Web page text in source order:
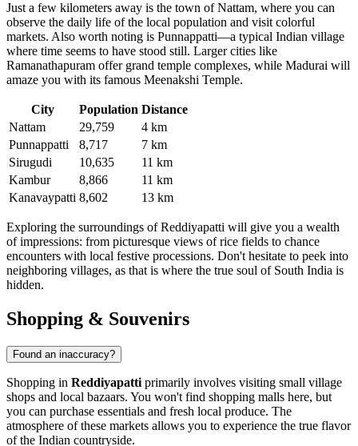
Just a few kilometers away is the town ofNattam, where you can
observe the daily life of the local population and visit colorful
markets. Also worth noting is Punnappatti—a typical Indian village
where time seems to have stood still. Larger cities like
Ramanathapuram offer grand temple complexes, while Madurai will
amaze you with its famous Meenakshi Temple.
City Population Distance
Nattam
29,759
4 km
Punnappatti
8,717
7 km
Sirugudi
10,635
11 km
Kambur
8,866
11 km
Kanavaypatti 8,602 13 km
Exploring the surroundings of Reddiyapatti will give you a wealth
of impressions: from picturesque views of rice fields to chance
encounters with local festive processions. Don't hesitate to peek into
neighboring villages, as that is where the true soul of South India is
hidden.
Shopping & Souvenirs
Found an inaccuracy?
Shopping in Reddiyapatti primarily involves visiting small village
shops and local bazaars. You won't find shopping malls here, but
you can purchase essentials and fresh local produce. The
atmosphere of these markets allows you to experience the true flavor
of the Indian countryside.